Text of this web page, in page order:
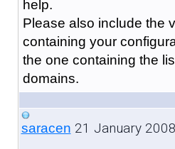
help.
Please also include the
containing your
the one containing the
domains.
saracen 21 January